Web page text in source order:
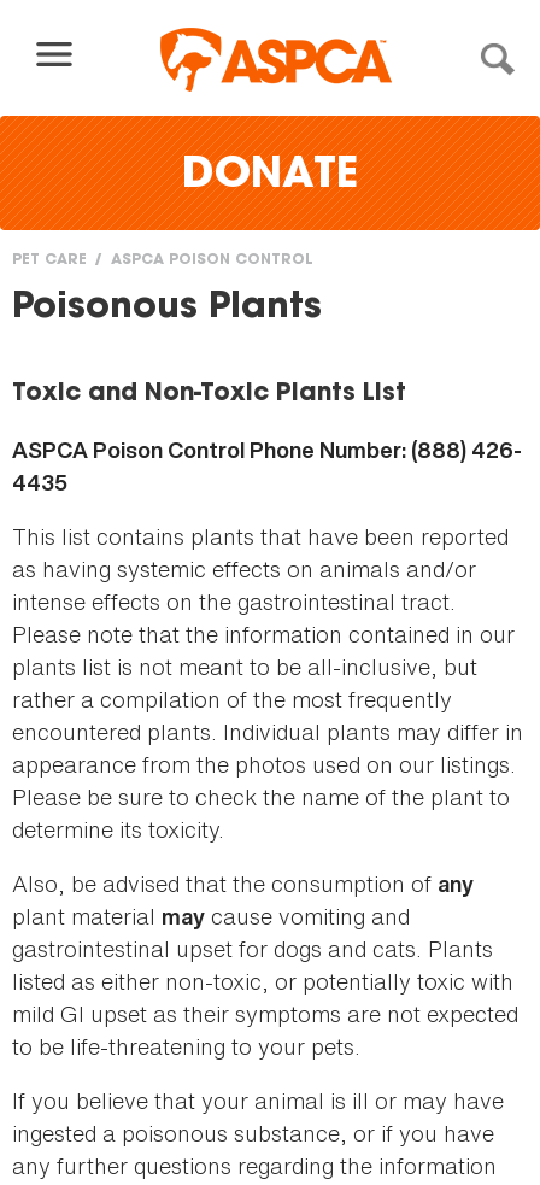
DONATE
You
here
PET CARE ASPCA POISON CONTROL
Poisonous Plants
Toxic and Non-Toxic Plants List
ASPCA Poison Control Phone Number: (888) 426-
4435
This list contains plants that have been reported
as having systemic effects on animals and/or
intense effects on the gastrointestinal tract.
Please note that the information contained in our
plants list is not meant to be all-inclusive, but
rather a compilation of the most frequently
encountered plants. Individual plants may differ in
appearance from the photos used on our listings.
Please be sure to check the name of the plant to
determine its toxicity.
Also, be advised that the consumption of any
plant material may cause vomiting and
gastrointestinal upset for dogs and cats. Plants
listed as either non-toxic, or potentially toxic with
mild GI upset as their symptoms are not expected
to be life-threatening to your pets.
If you believe that your animal is ill or may have
ingested a poisonous substance, or if you have
any further questions regarding the information